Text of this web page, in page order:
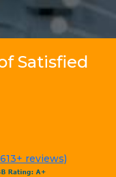
Satisfied
reviews)